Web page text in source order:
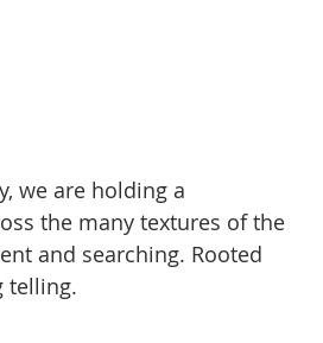
we are holding a
the many textures of the
and searching. Rooted
telling.